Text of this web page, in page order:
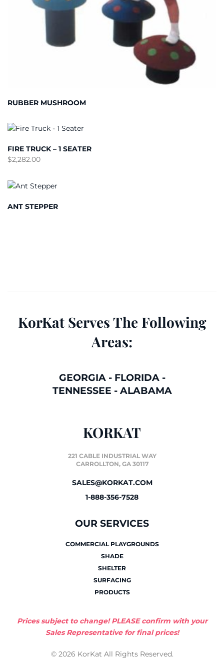
RUBBER MUSHROOM
FIRE TRUCK – 1 SEATER
$2,282.00
ANT STEPPER
KorKat Serves The Following
Areas:
GEORGIA- FLORIDA-
TENNESSEE - ALABAMA
KORKAT
221 CABLE INDUSTRIAL WAY
CARROLLTON, GA 30117
SALES@KORKAT.COM
1-888-356-7528
OUR SERVICES
COMMERCIAL PLAYGROUNDS
SHADE
SHELTER
SURFACING
PRODUCTS
Prices subject to change! PLEASE confirm with your
Sales Representative for final prices!
© 2026 KorKat All Rights Reserved.